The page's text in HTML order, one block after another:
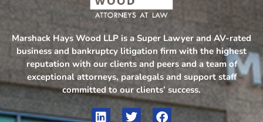
Marshack Hays Wood LLP is a Super Lawyer and AV-rated
business and bankruptcy litigation firm with the highest
reputation with our clients and peers and a team of
exceptional attorneys, paralegals and support staff
committed to our clients’ success.